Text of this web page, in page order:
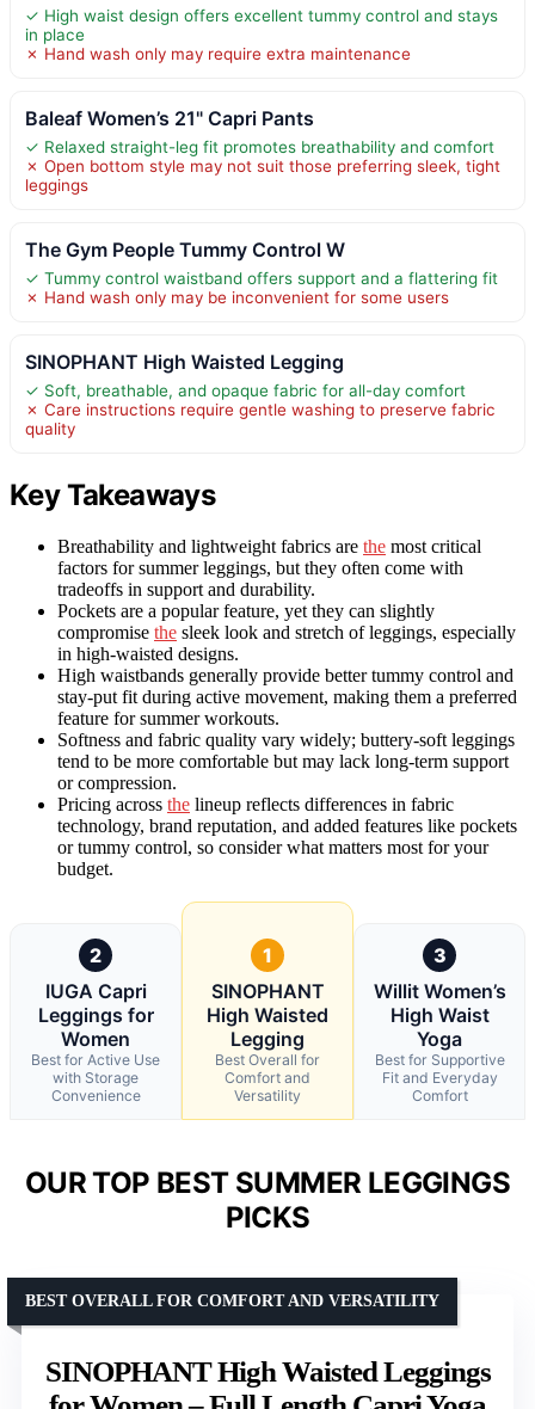
✓ High waist design offers excellent tummy control and stays
in place
✗ Hand wash only may require extra maintenance
Baleaf Women’s 21" Capri Pants
✓ Relaxed straight-leg fit promotes breathability and comfort
✗ Open bottom style may not suit those preferring sleek, tight
leggings
The Gym People Tummy Control W
✓ Tummy control waistband offers support and a flattering fit
✗ Hand wash only may be inconvenient for some users
SINOPHANT High Waisted Legging
✓ Soft, breathable, and opaque fabric for all-day comfort
✗ Care instructions require gentle washing to preserve fabric
quality
Key Takeaways
Breathability and lightweight fabrics are the most critical
factors for summer leggings, but they often come with
tradeoffs in support and durability.
Pockets are a popular feature, yet they can slightly
compromise the sleek look and stretch of leggings, especially
in high-waisted designs.
High waistbands generally provide better tummy control and
stay-put fit during active movement, making them a preferred
feature for summer workouts.
Softness and fabric quality vary widely; buttery-soft leggings
tend to be more comfortable but may lack long-term support
or compression.
Pricing across the lineup reflects differences in fabric
technology, brand reputation, and added features like pockets
or tummy control, so consider what matters most for your
budget.
2
IUGA Capri
Leggings for
Women
Best for Active Use
with Storage
Convenience
1
SINOPHANT
High Waisted
Legging
Best Overall for
Comfort and
Versatility
3
Willit Women’s
High Waist
Yoga
Best for Supportive
Fit and Everyday
Comfort
OUR TOP BEST SUMMER LEGGINGS
PICKS
SINOPHANT High Waisted Leggings
BEST OVERALL FOR COMFORT AND VERSATILITY